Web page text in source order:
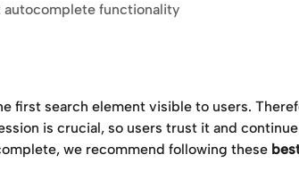
functionality
first search element visible to users.
is crucial, so users trust it and
we recommend following these